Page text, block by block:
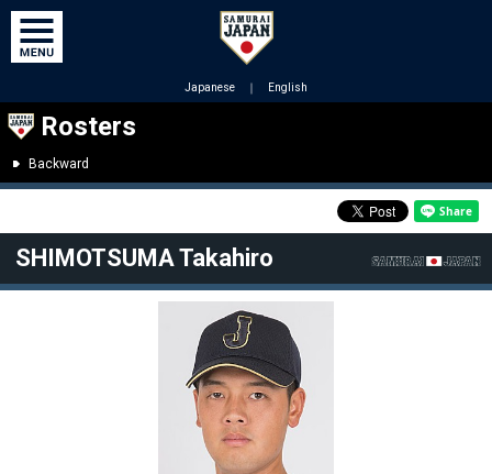
Japanese ｜ English
Rosters
Backward
SHIMOTSUMA Takahiro